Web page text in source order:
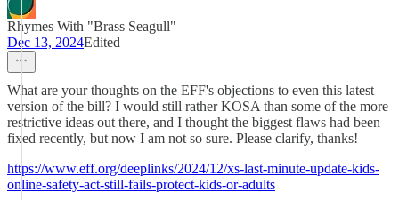
Rhymes With "Brass Seagull"
Dec 13, 2024Edited
What are your thoughts on the EFF's objections to even this latest
version of the bill? I would still rather KOSA than some of the more
restrictive ideas out there, and I thought the biggest flaws had been
fixed recently, but now I am not so sure. Please clarify, thanks!
https://www.eff.org/deeplinks/2024/12/xs-last-minute-update-kids-
online-safety-act-still-fails-protect-kids-or-adults